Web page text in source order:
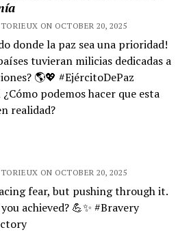
ON OCTOBER 20, 2025
donde la paz sea una prioridad!
tuvieran milicias dedicadas a
🌎💖 #EjércitoDePaz
podemos hacer que esta
realidad?
ON OCTOBER 20, 2025
fear, but pushing through it.
achieved? 💪✨ #Bravery